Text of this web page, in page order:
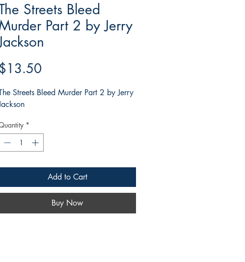
Streets Bleed
Part 2 by Jerry
$13.50
Streets Bleed Murder Part 2 by Jerry
*
Add to Cart
Buy Now